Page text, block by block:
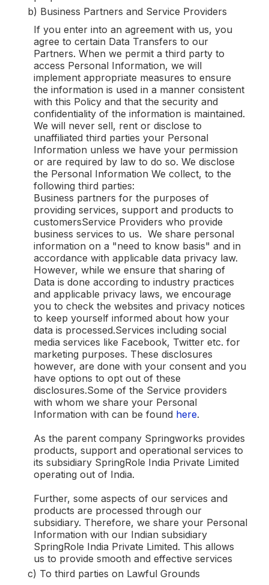
b) Business Partners and Service Providers
If you enter into an agreement with us, you
agree to certain Data Transfers to our
Partners. When we permit a third party to
access Personal Information, we will
implement appropriate measures to ensure
the information is used in a manner consistent
with this Policy and that the security and
confidentiality of the information is maintained.
We will never sell, rent or disclose to
unaffiliated third parties your Personal
Information unless we have your permission
or are required by law to do so. We disclose
the Personal Information We collect, to the
following third parties:
Business partners for the purposes of
providing services, support and products to
customersService Providers who provide
business services to us. We share personal
information on a "need to know basis" and in
accordance with applicable data privacy law.
However, while we ensure that sharing of
Data is done according to industry practices
and applicable privacy laws, we encourage
you to check the websites and privacy notices
to keep yourself informed about how your
data is processed.Services including social
media services like Facebook, Twitter etc. for
marketing purposes. These disclosures
however, are done with your consent and you
have options to opt out of these
disclosures.Some of the Service providers
with whom we share your Personal
Information with can be found here.
As the parent company Springworks provides
products, support and operational services to
its subsidiary SpringRole India Private Limited
operating out of India.
Further, some aspects of our services and
products are processed through our
subsidiary. Therefore, we share your Personal
Information with our Indian subsidiary
SpringRole India Private Limited. This allows
us to provide smooth and effective services
c) To third parties on Lawful Grounds